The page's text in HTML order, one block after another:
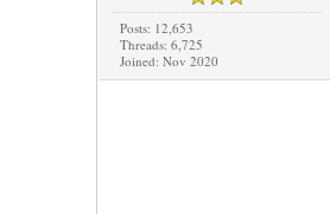
Posts: 12,653
Threads: 6,725
Joined: Nov 2020